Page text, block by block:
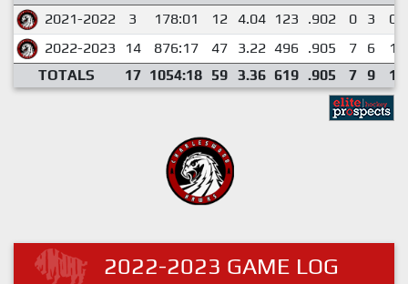
2021-2022
3 178:01 12 4.04 123 .902 0 3
0
2022-2023
14 876:17 47 3.22 496 .905 7 6
1
TOTALS
17 1054:18 59 3.36 619 .905 7 9 1
2022-2023 GAME LOG